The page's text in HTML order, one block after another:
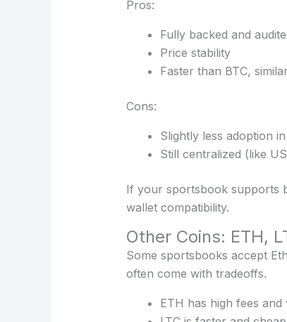
Pros:
Fully backed and
Price stability
Faster than BTC,
Cons:
Slightly less adoption
Still centralized (like
If your sportsbook supports
wallet compatibility.
Other Coins: ETH,
Some sportsbooks accept
often come with tradeoffs.
ETH has high fees